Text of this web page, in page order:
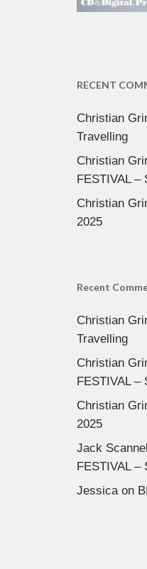
RECENT
Christian
Travelling
Christian
FESTIVAL –
Christian
2025
Recent
Christian
Travelling
Christian
FESTIVAL –
Christian
2025
Jack
FESTIVAL –
Jessicaon